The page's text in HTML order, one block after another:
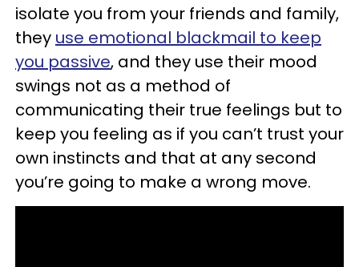
isolate you from your friends and family,
they use emotional blackmail to keep
you passive, and they use their mood
swings not as a method of
communicating their true feelings but to
keep you feeling as if you can’t trust your
own instincts and that at any second
you’re going to make a wrong move.